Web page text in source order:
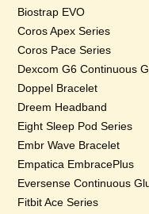
Biostrap EVO
Coros Apex Series
Coros Pace Series
Dexcom G6 Continuous
Doppel Bracelet
Dreem Headband
Eight Sleep Pod Series
Embr Wave Bracelet
Empatica EmbracePlus
Eversense Continuous
Fitbit Ace Series